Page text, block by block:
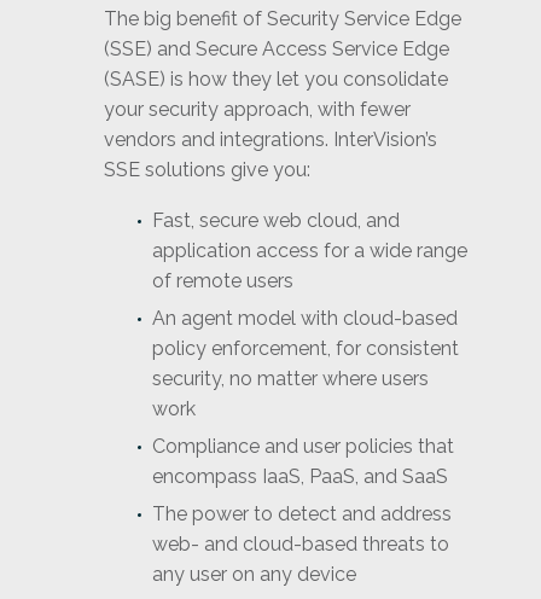
The big benefit of Security Service Edge
(SSE) and Secure Access Service Edge
(SASE) is how they let you consolidate
your security approach, with fewer
vendors and integrations. InterVision’s
SSE solutions give you:
Fast, secure web cloud, and
application access for a wide range
of remote users
An agent model with cloud-based
policy enforcement, for consistent
security, no matter where users
work
Compliance and user policies that
encompass IaaS, PaaS, and SaaS
The power to detect and address
web- and cloud-based threats to
any user on any device